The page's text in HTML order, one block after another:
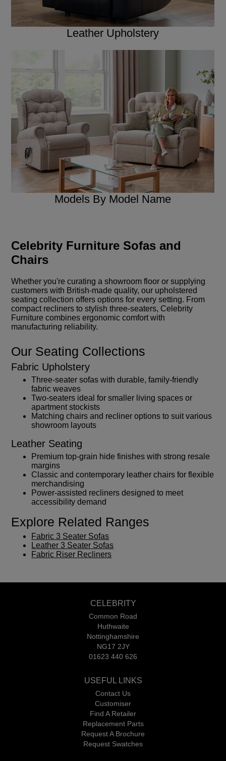
Leather Upholstery
Models By Model Name
Celebrity Furniture Sofas and
Chairs
Whether you're curating a showroom floor or supplying
customers with British-made quality, our upholstered
seating collection offers options for every setting. From
compact recliners to stylish three-seaters, Celebrity
Furniture combines ergonomic comfort with
manufacturing reliability.
Our Seating Collections
Fabric Upholstery
Three-seater sofas with durable, family-friendly
fabric weaves
Two-seaters ideal for smaller living spaces or
apartment stockists
Matching chairs and recliner options to suit various
showroom layouts
Leather Seating
Premium top-grain hide finishes with strong resale
margins
Classic and contemporary leather chairs for flexible
merchandising
Power-assisted recliners designed to meet
accessibility demand
Explore Related Ranges
Fabric 3 Seater Sofas
Leather 3 Seater Sofas
Fabric Riser Recliners
CELEBRITY
Common Road
Huthwaite
Nottinghamshire
NG17 2JY
01623 440 626
USEFUL LINKS
Contact Us
Customiser
Find A Retailer
Replacement Parts
Request A Brochure
Request Swatches